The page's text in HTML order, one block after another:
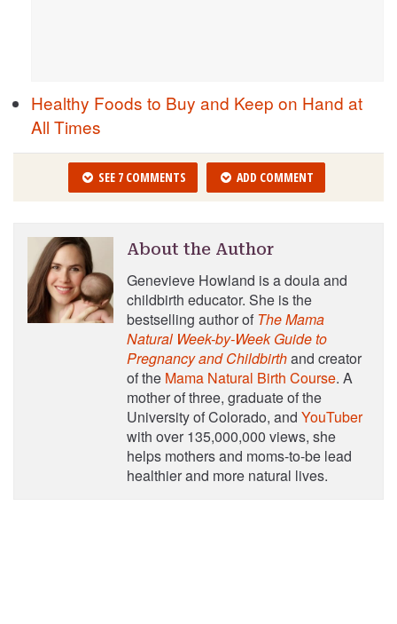
Healthy Foods to Buy and Keep on Hand at
All Times
SEE 7 COMMENTS ADD COMMENT
About the Author
Genevieve Howland is a doula and
childbirth educator. She is the
bestselling author of The Mama
Natural Week-by-Week Guide to
Pregnancy and Childbirthand creator
of the Mama Natural Birth Course. A
mother of three, graduate of the
University of Colorado, and YouTuber
with over 135,000,000 views, she
helps mothers and moms-to-be lead
healthier and more natural lives.